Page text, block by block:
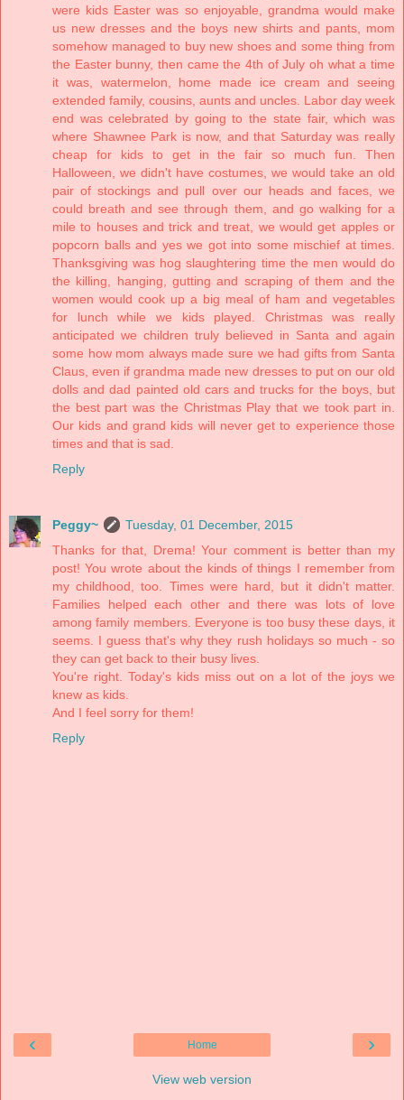
were kids Easter was so enjoyable, grandma would make
us new dresses and the boys new shirts and pants, mom
somehow managed to buy new shoes and some thing from
the Easter bunny, then came the 4th of July oh what a time
it was, watermelon, home made ice cream and seeing
extended family, cousins, aunts and uncles. Labor day week
end was celebrated by going to the state fair, which was
where Shawnee Park is now, and that Saturday was really
cheap for kids to get in the fair so much fun. Then
Halloween, we didn't have costumes, we would take an old
pair of stockings and pull over our heads and faces, we
could breath and see through them, and go walking for a
mile to houses and trick and treat, we would get apples or
popcorn balls and yes we got into some mischief at times.
Thanksgiving was hog slaughtering time the men would do
the killing, hanging, gutting and scraping of them and the
women would cook up a big meal of ham and vegetables
for lunch while we kids played. Christmas was really
anticipated we children truly believed in Santa and again
some how mom always made sure we had gifts from Santa
Claus, even if grandma made new dresses to put on our old
dolls and dad painted old cars and trucks for the boys, but
the best part was the Christmas Play that we took part in.
Our kids and grand kids will never get to experience those
times and that is sad.
Reply
Peggy~
Tuesday, 01 December, 2015
Thanks for that, Drema! Your comment is better than my
post! You wrote about the kinds of things I remember from
my childhood, too. Times were hard, but it didn't matter.
Families helped each other and there was lots of love
among family members. Everyone is too busy these days, it
seems. I guess that's why they rush holidays so much - so
they can get back to their busy lives.
You're right. Today's kids miss out on a lot of the joys we
knew as kids.
And I feel sorry for them!
Reply
‹ ›
Home
View web version